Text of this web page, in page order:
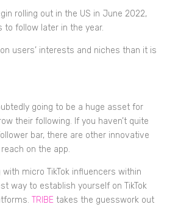
rolling out in the US in June 2022,
follow later in the year.
users’ interests and niches than it is
going to be a huge asset for
their following. If you haven’t quite
bar, there are other innovative
on the app.
with micro TikTok influencers within
way to establish yourself on TikTok
TRIBE takes the guesswork out